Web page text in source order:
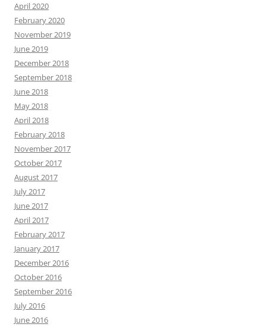
April 2020
February 2020
November 2019
June 2019
December 2018
September 2018
June 2018
May 2018
April 2018
February 2018
November 2017
October 2017
August 2017
July 2017
June 2017
April 2017
February 2017
January 2017
December 2016
October 2016
September 2016
July 2016
June 2016